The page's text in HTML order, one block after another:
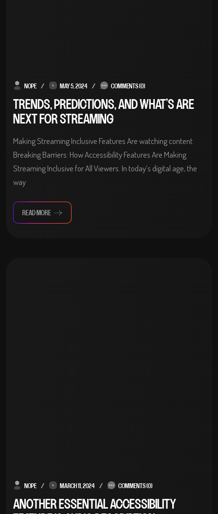
NOPE MAY 5, 2024 COMMENTS (0)
TRENDS, PREDICTIONS, AND WHAT’S ARE
NEXT FOR STREAMING
Making Streaming Inclusive Features Are watching content
Breaking Barriers: How Accessibility Features Are Making
Streaming Inclusive for All Viewers. In today’s digital age, the
way
READ MORE
NOPE MARCH 11, 2024 COMMENTS (0)
ANOTHER ESSENTIAL ACCESSIBILITY